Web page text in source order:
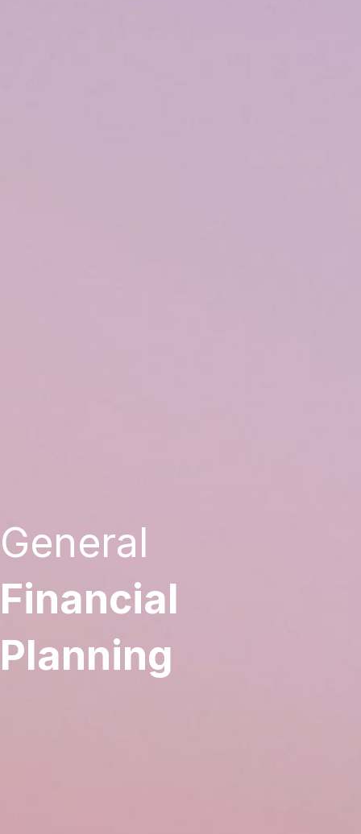
General
Financial
Planning